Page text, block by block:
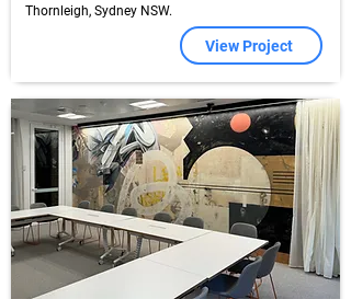
Thornleigh, Sydney NSW.
View Project